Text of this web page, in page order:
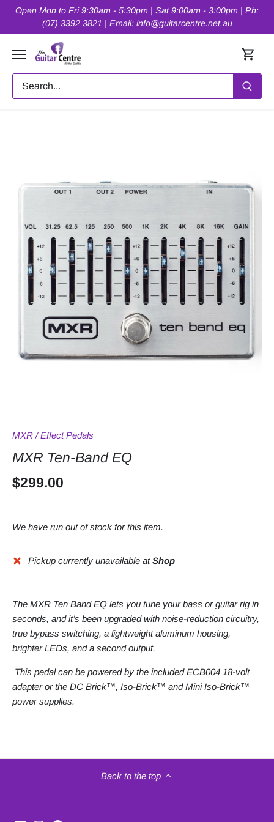
SkipOpen Mon to Fri 9:30am - 5:30pm | Sat 9:00am - 3:00pm | Ph:
(07) 3392 3821 | Email: info@guitarcentre.net.au
MXR /Effect Pedals
MXR Ten-Band EQ
$299.00
We have run out of stock for this item.
Pickup currently unavailable atShop
The MXR Ten Band EQ lets you tune your bass or guitar rig in
seconds, and it’s been upgraded with noise-reduction circuitry,
true bypass switching, a lightweight aluminum housing,
brighter LEDs, and a second output.
This pedal can be powered by the included ECB004 18-volt
adapter or the DC Brick™, Iso-Brick™ and Mini Iso-Brick™
power supplies.
Back to the top